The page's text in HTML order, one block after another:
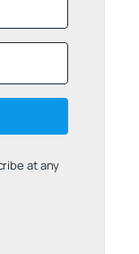
at any